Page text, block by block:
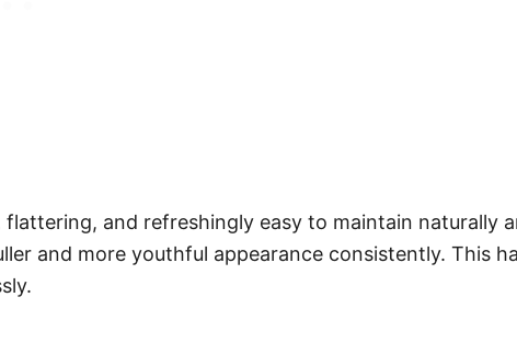
and refreshingly easy to maintain naturally
and more youthful appearance consistently. This